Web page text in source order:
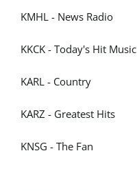
KMHL - News Radio
KKCK - Today's Hit Music
KARL - Country
KARZ - Greatest Hits
KNSG - The Fan